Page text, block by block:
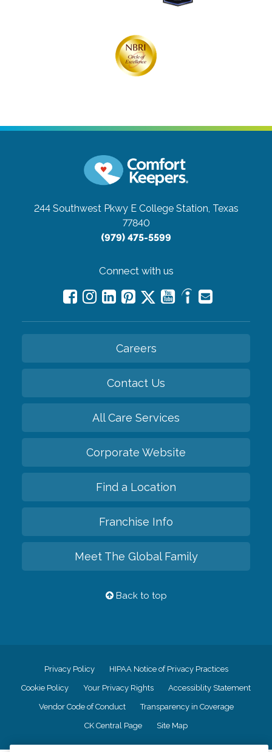
244 Southwest Pkwy E College Station, Texas
77840
(979) 475-5599
Connect with us
Careers
Contact Us
All Care Services
Corporate Website
Find a Location
Franchise Info
Meet The Global Family
Back to top
Privacy Policy HIPAA Notice of Privacy Practices
Cookie Policy Your Privacy Rights Accessiblity Statement
Vendor Code of Conduct Transparency in Coverage
CK Central Page Site Map